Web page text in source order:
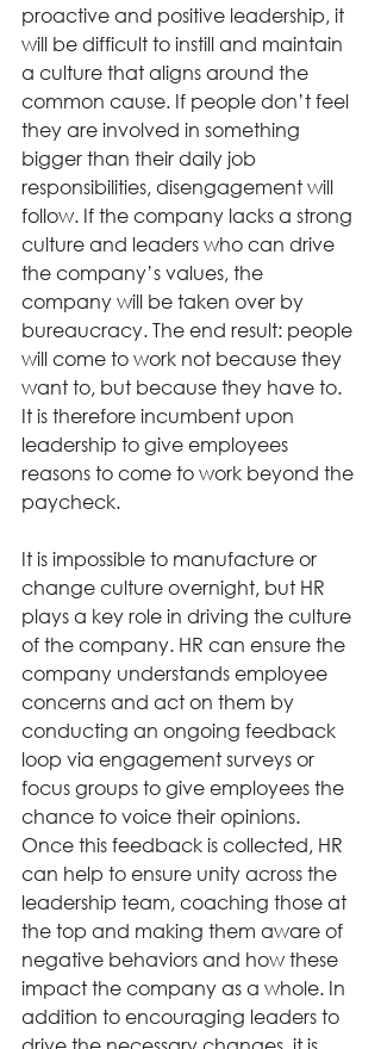
proactive and positive leadership, it
will be difficult to instill and maintain
a culture that aligns around the
common cause. If people don’t feel
they are involved in something
bigger than their daily job
responsibilities, disengagement will
follow. If the company lacks a strong
culture and leaders who can drive
the company’s values, the
company will be taken over by
bureaucracy. The end result: people
will come to work not because they
want to, but because they have to.
It is therefore incumbent upon
leadership to give employees
reasons to come to work beyond the
paycheck.
It is impossible to manufacture or
change culture overnight, but HR
plays a key role in driving the culture
of the company. HR can ensure the
company understands employee
concerns and act on them by
conducting an ongoing feedback
loop via engagement surveys or
focus groups to give employees the
chance to voice their opinions.
Once this feedback is collected, HR
can help to ensure unity across the
leadership team, coaching those at
the top and making them aware of
negative behaviors and how these
impact the company as a whole. In
addition to encouraging leaders to